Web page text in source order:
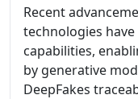
Recent
technologies
capabilities,
by generative
DeepFakes